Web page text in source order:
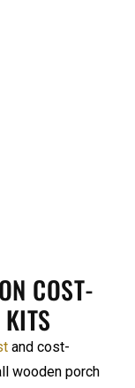
COST-
and cost-
wooden porch